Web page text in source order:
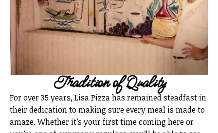
Tradition of Quality
For over 35 years, Lisa Pizza has remained steadfast in
their dedication to making sure every meal is made to
amaze. Whether it’s your first time coming here or